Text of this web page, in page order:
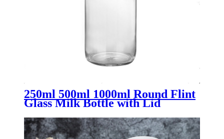
250ml 500ml 1000ml Round Flint
Glass Milk Bottle with Lid